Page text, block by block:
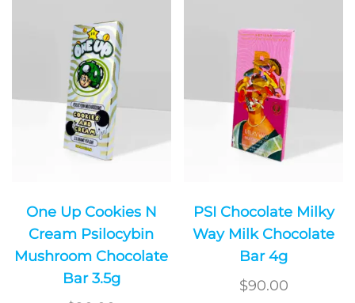
One Up Cookies N
Cream Psilocybin
Mushroom Chocolate
Bar 3.5g
PSI Chocolate Milky
Way Milk Chocolate
Bar 4g
$90.00